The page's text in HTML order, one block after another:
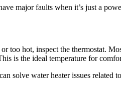
major faults when it’s just a
too hot, inspect the thermostat.
is the ideal temperature for
solve water heater issues